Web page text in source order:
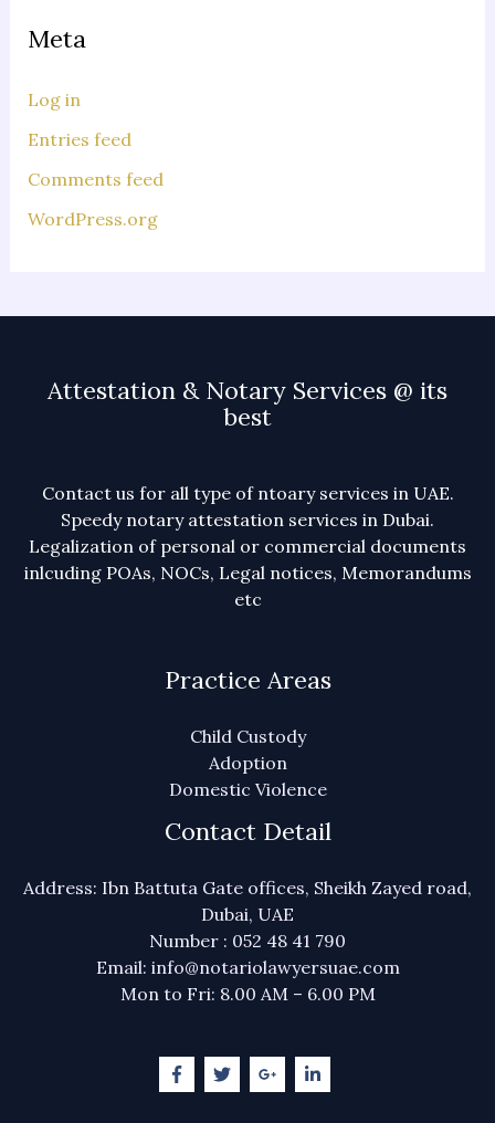
Meta
Log in
Entries feed
Comments feed
WordPress.org
Attestation & Notary Services @ its
best
Contact us for all type of ntoary services in UAE.
Speedy notary attestation services in Dubai.
Legalization of personal or commercial documents
inlcuding POAs, NOCs, Legal notices, Memorandums
etc
Practice Areas
Child Custody
Adoption
Domestic Violence
Contact Detail
Address: Ibn Battuta Gate offices, Sheikh Zayed road,
Dubai, UAE
Number : 052 48 41 790
Email: info@notariolawyersuae.com
Mon to Fri: 8.00 AM – 6.00 PM